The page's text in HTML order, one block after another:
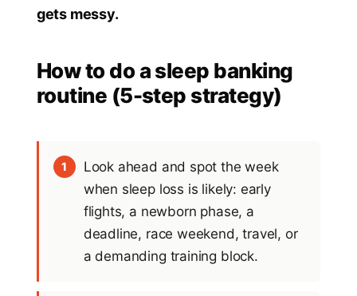
gets messy.
How to do a sleep banking
routine (5-step strategy)
1
Look ahead and spot the week
when sleep loss is likely: early
flights, a newborn phase, a
deadline, race weekend, travel, or
a demanding training block.